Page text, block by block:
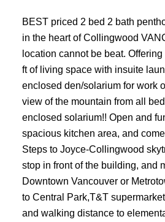
BEST priced 2 bed 2 bath
in the heart of Collingwood
location cannot be beat.
ft of living space with insuite
enclosed den/solarium for work
view of the mountain from all
enclosed solarium!! Open and
spacious kitchen area, and
Steps to Joyce-Collingwood
stop in front of the building, and
Downtown Vancouver or
to Central Park,T&T
and walking distance to